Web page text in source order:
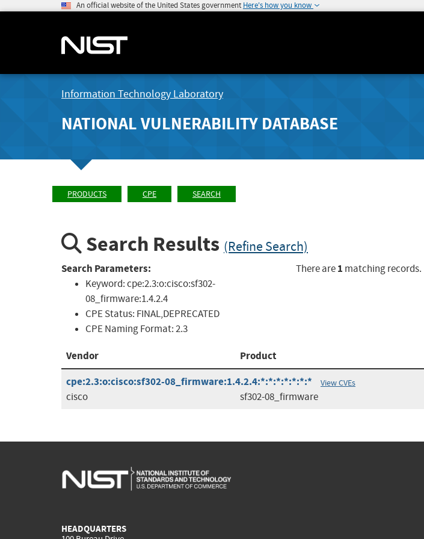
An official website of the United States government Here's how you know
Information Technology Laboratory
NATIONAL VULNERABILITY DATABASE
PRODUCTS CPE SEARCH
Search Results (Refine Search)
Search Parameters:
Keyword:cpe:2.3:o:cisco:sf302-
08_firmware:1.4.2.4
CPE Status: FINAL,DEPRECATED
CPE Naming Format:2.3
There are1 matching records.
Vendor Product
cpe:2.3:o:cisco:sf302-08_firmware:1.4.2.4:*:*:*:*:*:*:*
View CVEs
cisco sf302-08_firmware
HEADQUARTERS